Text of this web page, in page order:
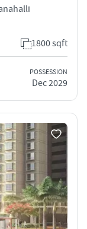
1800 sqft
POSSESSION
Dec 2029